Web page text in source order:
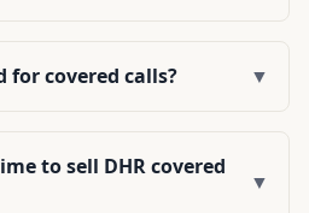
for covered calls? ▼
to sell DHR covered
▼